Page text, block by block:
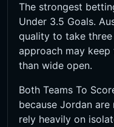
The strongest
Under 3.5 Goals.
quality to take three
approach may
than wide open.
Both Teams To
because Jordan
rely heavily on